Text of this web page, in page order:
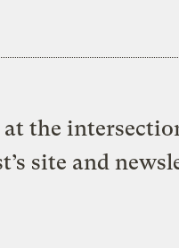
the
site and